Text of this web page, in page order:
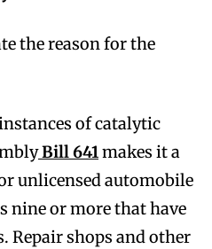
the reason for the
of catalytic
Bill 641makes it a
unlicensed automobile
nine or more that have
Repair shops and other